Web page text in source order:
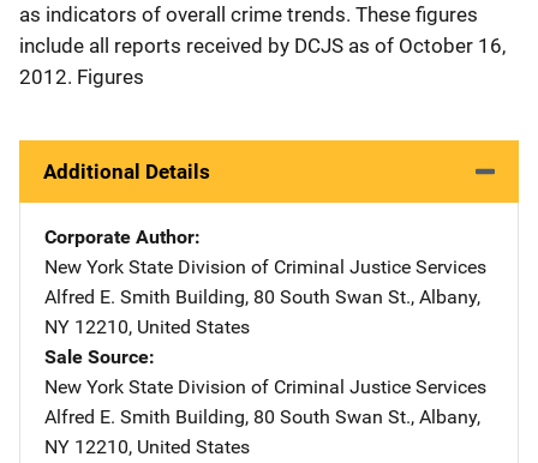
as indicators of overall crime trends. These figures
include all reports received by DCJS as of October 16,
2012. Figures
Additional Details
Corporate Author
New York State Division of Criminal Justice Services
Alfred E. Smith Building, 80 South Swan St., Albany,
NY 12210, United States
Sale Source
New York State Division of Criminal Justice Services
Alfred E. Smith Building, 80 South Swan St., Albany,
NY 12210, United States